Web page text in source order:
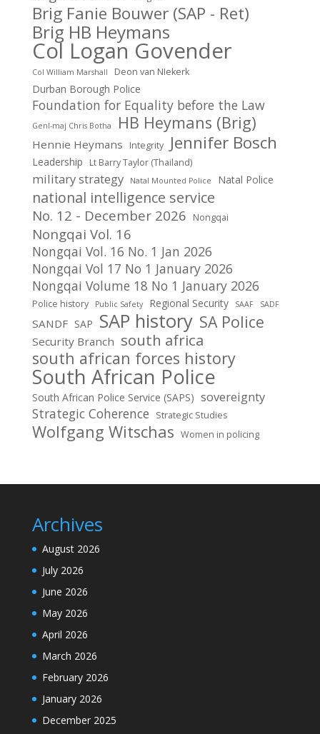
Brig Fanie Bouwer (SAP - Ret)
Brig HB Heymans
Col Logan Govender
Col William Marshall Deon van NIekerk
Durban Borough Police
Foundation for Equality before the Law
Genl-maj Chris Botha HB Heymans (Brig)
Hennie Heymans Integrity Jennifer Bosch
Leadership Lt Barry Taylor (Thailand)
military strategy Natal Mounted Police Natal Police
national intelligence service
No. 12 - December 2026 Nongqai
Nongqai Vol. 16
Nongqai Vol. 16 No. 1 Jan 2026
Nongqai Vol 17 No 1 January 2026
Nongqai Volume 18 No 1 January 2026
Police history Public Safety Regional Security SAAF SADF
SANDF SAP SAP history SA Police
Security Branch south africa
south african forces history
South African Police
South African Police Service (SAPS) sovereignty
Strategic Coherence Strategic Studies
Wolfgang Witschas Women in policing
Archives
August 2026
July 2026
June 2026
May 2026
April 2026
March 2026
February 2026
January 2026
December 2025